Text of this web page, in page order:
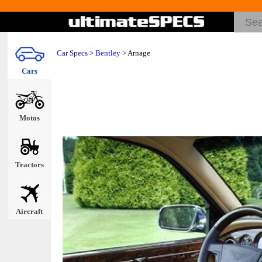
Cars
Motos
Tractors
Aircraft
Car Specs > Bentley > Arnage